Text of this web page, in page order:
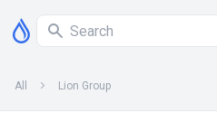
All Lion Group